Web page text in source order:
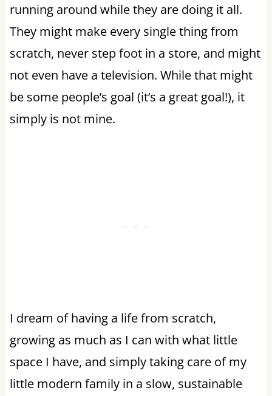
running around while they are doing it all.
They might make every single thing from
scratch, never step foot in a store, and might
not even have a television. While that might
be some people’s goal (it’s a great goal!), it
simply is not mine.
I dream of having a life from scratch,
growing as much as I can with what little
space I have, and simply taking care of my
little modern family in a slow, sustainable